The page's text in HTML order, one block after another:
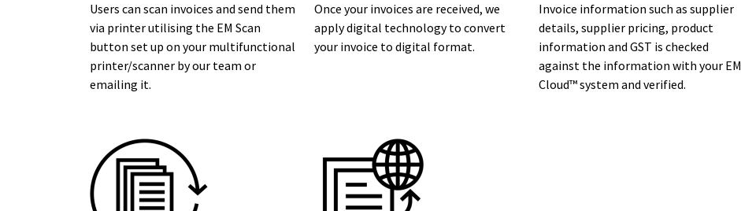
Users can scan invoices and send them
via printer utilising the EM Scan
button set up on your multifunctional
printer/scanner by our team or
emailing it.
Once your invoices are received, we
apply digital technology to convert
your invoice to digital format.
Invoice information such as supplier
details, supplier pricing, product
information and GST is checked
against the information with your EM
Cloud™ system and verified.